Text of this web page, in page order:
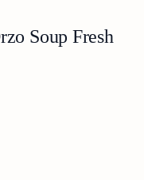
Soup Fresh